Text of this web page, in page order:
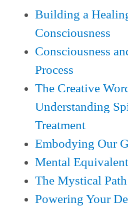
Building a
Consciousness
Consciousness
Process
The Creative
Understanding
Treatment
Embodying Our
Mental
The Mystical Path
Powering Your